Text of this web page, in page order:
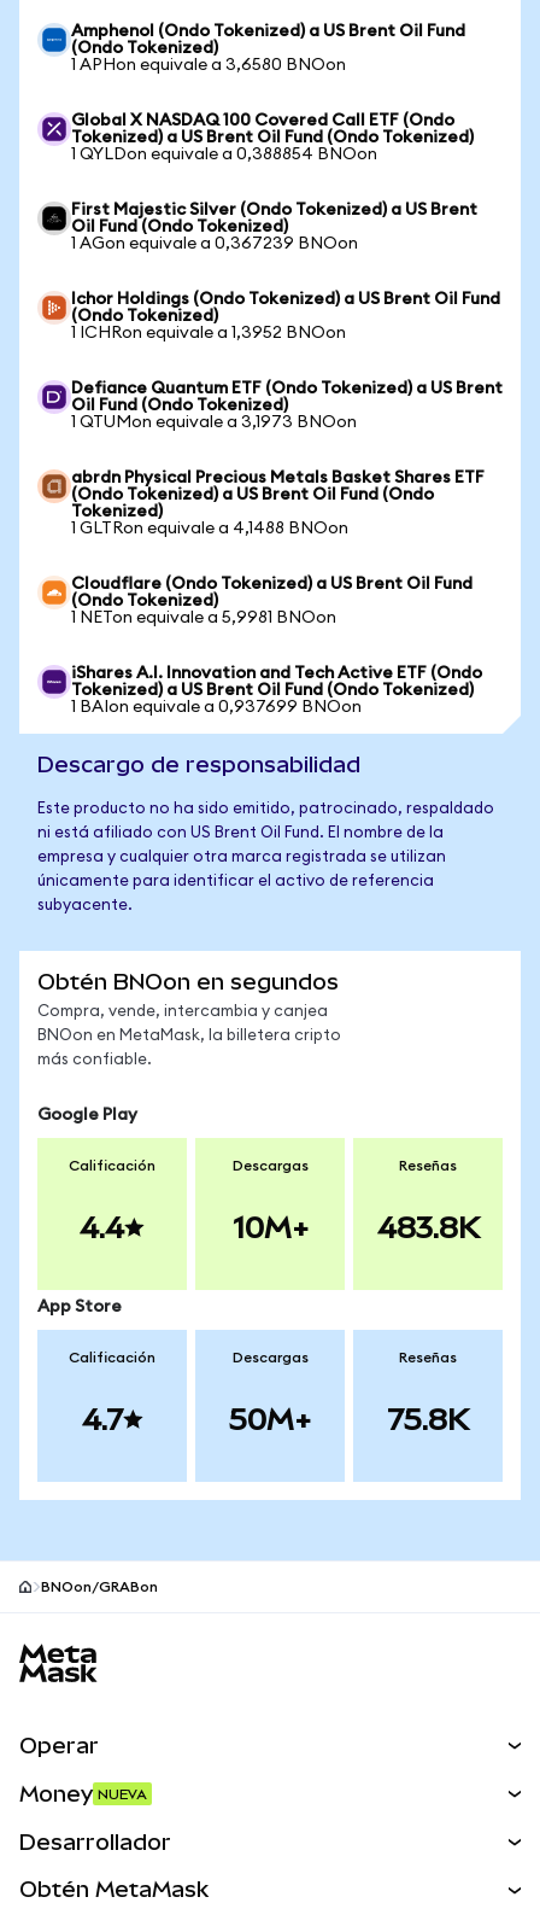
Amphenol (Ondo Tokenized) a US Brent Oil Fund
(Ondo Tokenized)
1 APHon equivale a 3,6580 BNOon
Global X NASDAQ 100 Covered Call ETF (Ondo
Tokenized) a US Brent Oil Fund (Ondo Tokenized)
1 QYLDon equivale a 0,388854 BNOon
First Majestic Silver (Ondo Tokenized) a US Brent
Oil Fund (Ondo Tokenized)
1 AGon equivale a 0,367239 BNOon
Ichor Holdings (Ondo Tokenized) a US Brent Oil Fund
(Ondo Tokenized)
1 ICHRon equivale a 1,3952 BNOon
Defiance Quantum ETF (Ondo Tokenized) a US Brent
Oil Fund (Ondo Tokenized)
1 QTUMon equivale a 3,1973 BNOon
abrdn Physical Precious Metals Basket Shares ETF
(Ondo Tokenized) a US Brent Oil Fund (Ondo
Tokenized)
1 GLTRon equivale a 4,1488 BNOon
Cloudflare (Ondo Tokenized) a US Brent Oil Fund
(Ondo Tokenized)
1 NETon equivale a 5,9981 BNOon
iShares A.I. Innovation and Tech Active ETF (Ondo
Tokenized) a US Brent Oil Fund (Ondo Tokenized)
1 BAIon equivale a 0,937699 BNOon
Descargo de responsabilidad
Este producto no ha sido emitido, patrocinado, respaldado
ni está afiliado con US Brent Oil Fund. El nombre de la
empresa y cualquier otra marca registrada se utilizan
únicamente para identificar el activo de referencia
subyacente.
Obtén BNOon en segundos
Compra, vende, intercambia y canjea
BNOon en MetaMask, la billetera cripto
más confiable.
Google Play
Calificación
4.4
Descargas
10M+
Reseñas
483.8K
App Store
Calificación
4.7
Descargas
50M+
Reseñas
75.8K
BNOon/GRABon
Operar
Activos del mundo real
Money NUEVA
Desarrollador
Obtén MetaMask